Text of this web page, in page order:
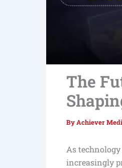
The
ByAchiever
As
increasingly